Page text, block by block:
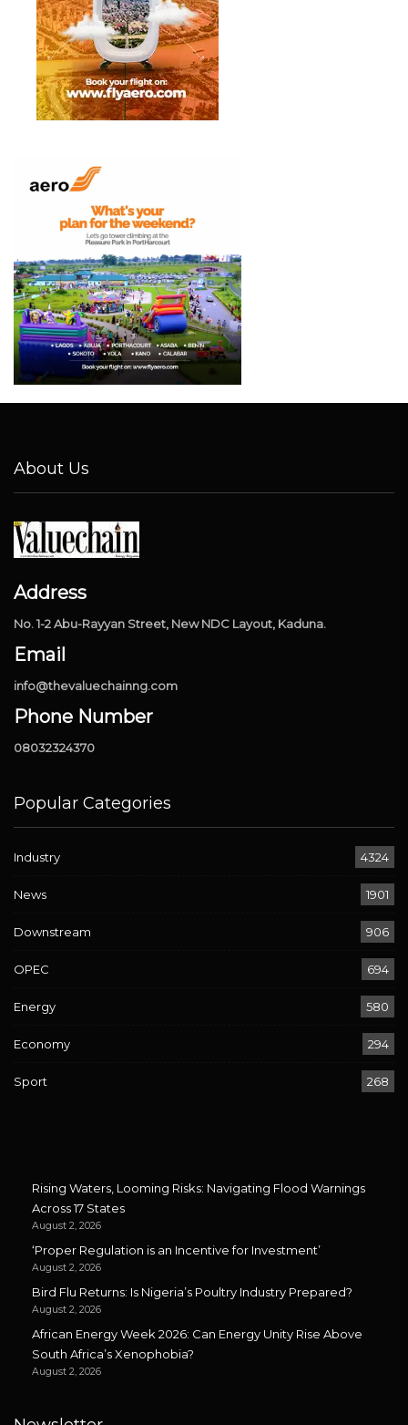
About Us
Address
No. 1-2 Abu-Rayyan Street, New NDC Layout, Kaduna.
Email
info@thevaluechainng.com
Phone Number
08032324370
Popular Categories
Industry 4324
News 1901
Downstream 906
OPEC 694
Energy 580
Economy 294
Sport 268
Rising Waters, Looming Risks: Navigating Flood Warnings
Across 17 States
August 2, 2026
‘Proper Regulation is an Incentive for Investment’
August 2, 2026
Bird Flu Returns: Is Nigeria’s Poultry Industry Prepared?
August 2, 2026
African Energy Week 2026: Can Energy Unity Rise Above
South Africa’s Xenophobia?
August 2, 2026